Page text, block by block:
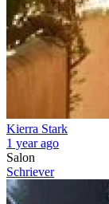
Kierra Stark
1 year ago
Salon
Schriever